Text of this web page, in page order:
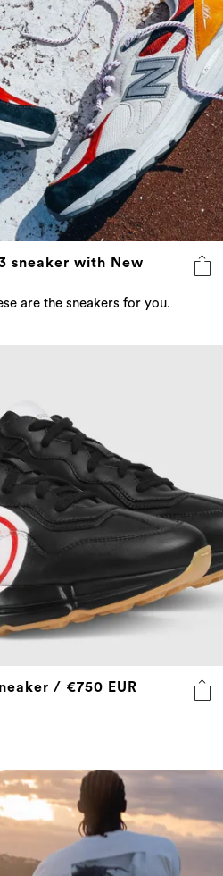
sneaker with New
are the sneakers for you.
/ €750 EUR